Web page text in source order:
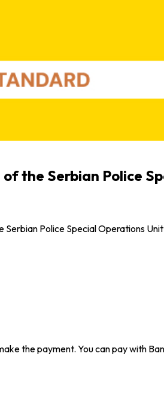
the Serbian Police
Police Special Operations
the payment. You can pay with